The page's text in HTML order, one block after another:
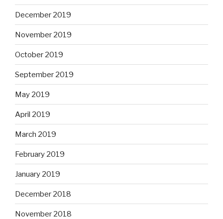
December 2019
November 2019
October 2019
September 2019
May 2019
April 2019
March 2019
February 2019
January 2019
December 2018
November 2018